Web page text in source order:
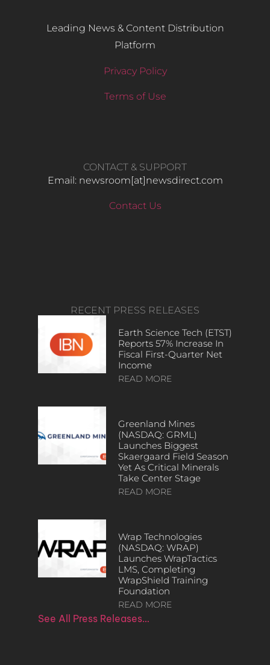
Leading News & Content Distribution
Platform
Privacy Policy
Terms of Use
CONTACT & SUPPORT
Email: newsroom[at]newsdirect.com
Contact Us
RECENT PRESS RELEASES
Earth Science Tech (ETST)
Reports 57% Increase In
Fiscal First-Quarter Net
Income
READ MORE
Greenland Mines
(NASDAQ: GRML)
Launches Biggest
Skaergaard Field Season
Yet As Critical Minerals
Take Center Stage
READ MORE
Wrap Technologies
(NASDAQ: WRAP)
Launches WrapTactics
LMS, Completing
WrapShield Training
Foundation
READ MORE
See All Press Releases…